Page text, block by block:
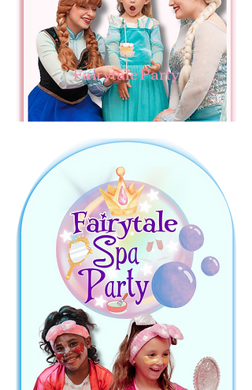
Fairytale Party